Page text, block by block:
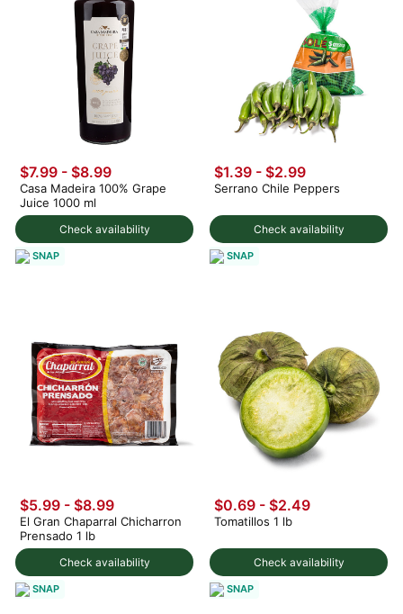
Check availability
$7.99 - $8.99
Casa Madeira 100% Grape
Juice 1000 ml
SNAP
Check availability
$1.39 - $2.99
Serrano Chile Peppers
SNAP
Check availability
$5.99 - $8.99
El Gran Chaparral Chicharron
Prensado 1 lb
SNAP
Check availability
$0.69 - $2.49
Tomatillos 1 lb
SNAP